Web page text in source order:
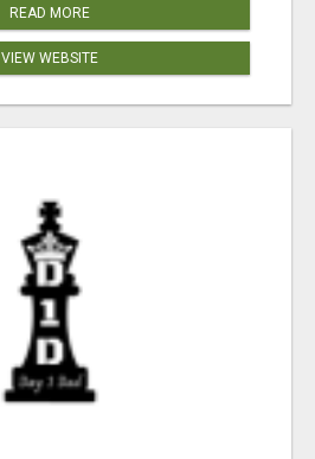
READ MORE
VIEW WEBSITE